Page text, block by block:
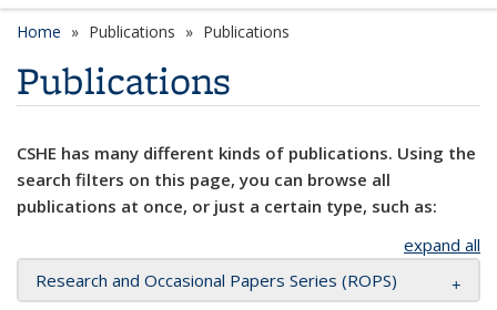
Home Publications Publications
Publications
CSHE has many different kinds of publications. Using the
search filters on this page, you can browse all
publications at once, or just a certain type, such as:
expand all
Research and Occasional Papers Series (ROPS)